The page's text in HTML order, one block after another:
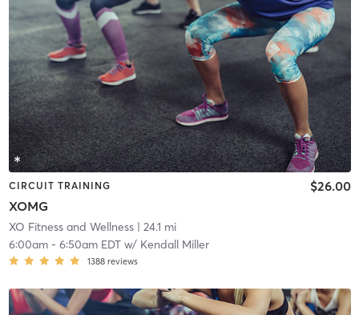
CIRCUIT TRAINING
XOMG
$26.00
XO Fitness and Wellness| 24.1 mi
6:00am- 6:50am EDTw/ Kendall Miller
1388 reviews